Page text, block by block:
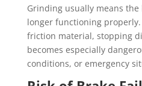
Grinding usually means
longer functioning
friction material, stopping
becomes especially
conditions, or emergency